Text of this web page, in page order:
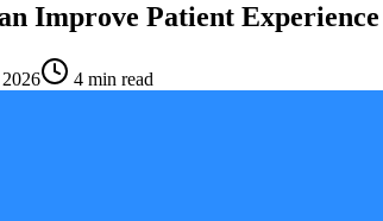
Improve Patient
4 min read